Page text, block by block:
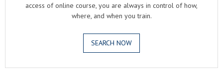
access of online course, you are always in control of how,
where, and when you train.
SEARCH NOW